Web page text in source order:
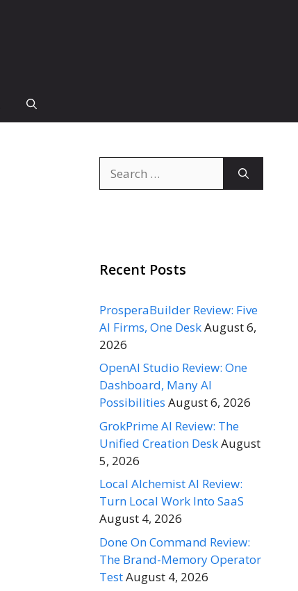
for:
Recent Posts
ProsperaBuilder Review: Five
AI Firms, One DeskAugust 6,
2026
OpenAI Studio Review: One
Dashboard, Many AI
Possibilities August 6, 2026
GrokPrime AI Review: The
Unified Creation DeskAugust
5, 2026
Local Alchemist AI Review:
Turn Local Work Into SaaS
August 4, 2026
Done On Command Review:
The Brand-Memory Operator
TestAugust 4, 2026